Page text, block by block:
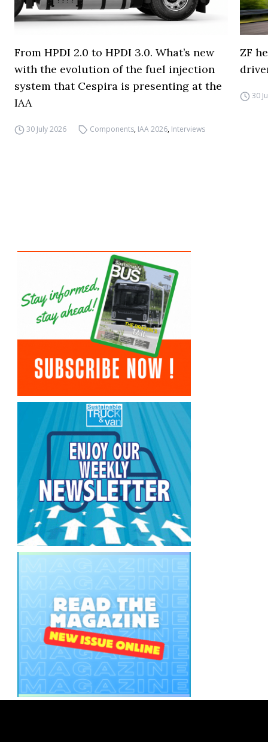
From HPDI 2.0 to HPDI 3.0. What’s new
with the evolution of the fuel injection
system that Cespira is presenting at the
IAA
30 July 2026 Components, IAA 2026, Interviews
ZF
30